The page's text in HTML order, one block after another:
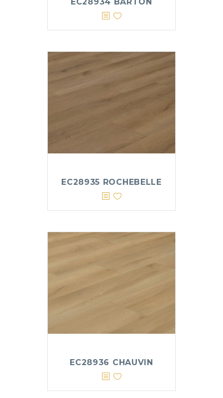
EC28935 ROCHEBELLE
EC28936 CHAUVIN